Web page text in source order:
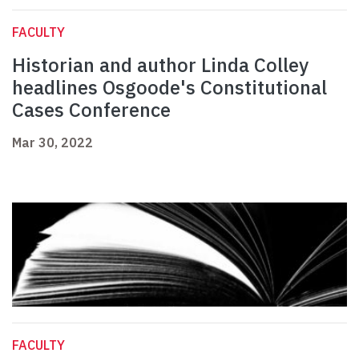
FACULTY
Historian and author Linda Colley
headlines Osgoode's Constitutional
Cases Conference
Mar 30, 2022
FACULTY